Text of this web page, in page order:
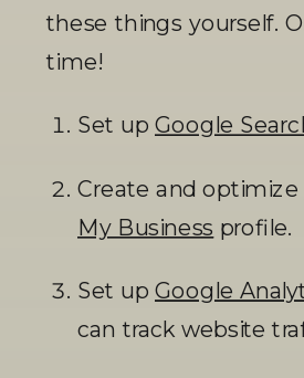
these things yourself.
time!
Set up Google
Create and optimize
My Business profile.
Set up Google
can track website